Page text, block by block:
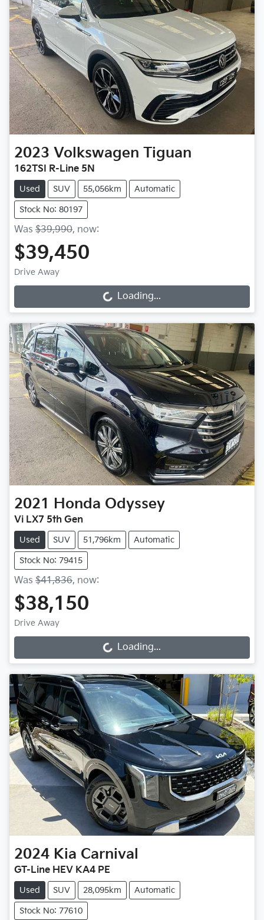
2023 Volkswagen Tiguan
162TSI R-Line 5N
Used SUV 55,056km Automatic
Stock No: 80197
Was $39,990, now:
$39,450
Drive Away
Loading... Loading...
2021 Honda Odyssey
Vi LX7 5th Gen
Used SUV 51,796km Automatic
Stock No: 79415
Was $41,836, now:
$38,150
Drive Away
Loading... Loading...
2024 Kia Carnival
GT-Line HEV KA4 PE
Used SUV 28,095km Automatic
Stock No: 77610